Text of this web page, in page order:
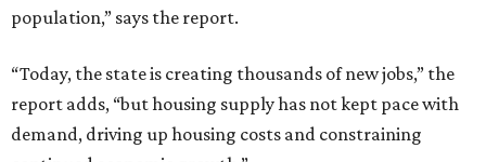
population,” says the report.
“Today, the state is creating thousands of new jobs,” the
report adds, “but housing supply has not kept pace with
demand, driving up housing costs and constraining